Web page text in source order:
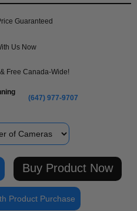
Guaranteed
Us Now
Free Canada-Wide!
(647) 977-9707
Buy Product Now
Product Purchase